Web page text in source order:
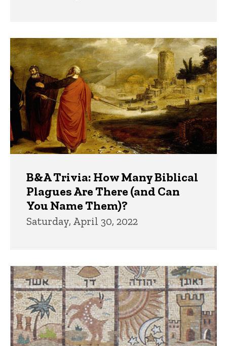
B&A Trivia: How Many Biblical
Plagues Are There (and Can
You Name Them)?
Saturday, April 30, 2022